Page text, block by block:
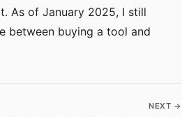
As of January 2025, I still
between buying a tool and
NEXT →